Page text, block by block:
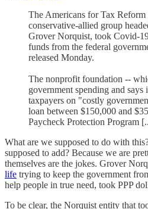
The Americans for Tax Reform
conservative-allied group
Grover Norquist, took Covid-
funds from the federal
released Monday.
The nonprofit foundation --
government spending and says
taxpayers on "costly
loan between $150,000 and
Paycheck Protection Program
What are we supposed to do with
supposed to add? Because we are
themselves are the jokes. Grover
life trying to keep the government
help people in true need, took PPP
To be clear, the Norquist entity that